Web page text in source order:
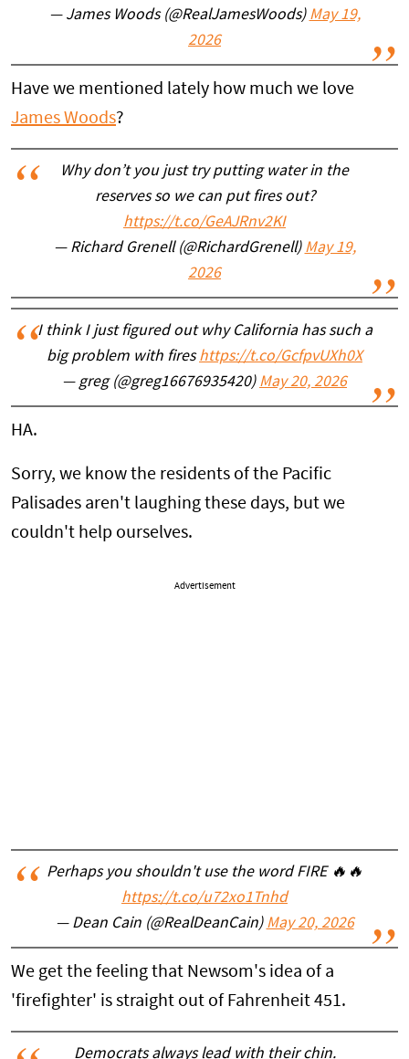
— James Woods (@RealJamesWoods) May 19,
2026
Have we mentioned lately how much we love
James Woods?
Why don’t you just try putting water in the
reserves so we can put fires out?
https://t.co/GeAJRnv2KI
— Richard Grenell (@RichardGrenell) May 19,
2026
I think I just figured out why California has such a
big problem with fireshttps://t.co/GcfpvUXh0X
— greg (@greg16676935420) May 20, 2026
HA.
Sorry, we know the residents of the Pacific
Palisades aren't laughing these days, but we
couldn't help ourselves.
Advertisement
Perhaps you shouldn't use the word FIRE 🔥🔥
https://t.co/u72xo1Tnhd
— Dean Cain (@RealDeanCain) May 20, 2026
We get the feeling that Newsom's idea of a
'firefighter' is straight out of Fahrenheit 451.
Democrats always lead with their chin.